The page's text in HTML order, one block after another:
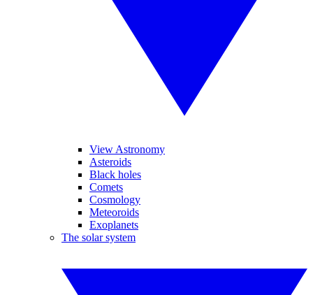
View Astronomy
Asteroids
Black holes
Comets
Cosmology
Meteoroids
Exoplanets
The solar system